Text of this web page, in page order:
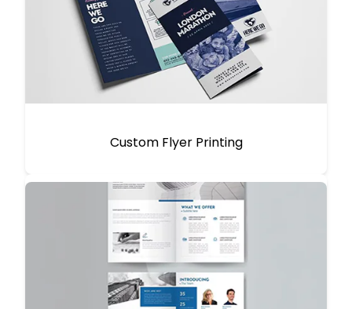
Custom Flyer Printing